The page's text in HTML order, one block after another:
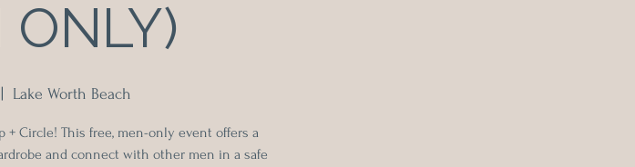
ONLY)
Lake Worth Beach
+ Circle! This free, men-only event offers a
and connect with other men in a safe